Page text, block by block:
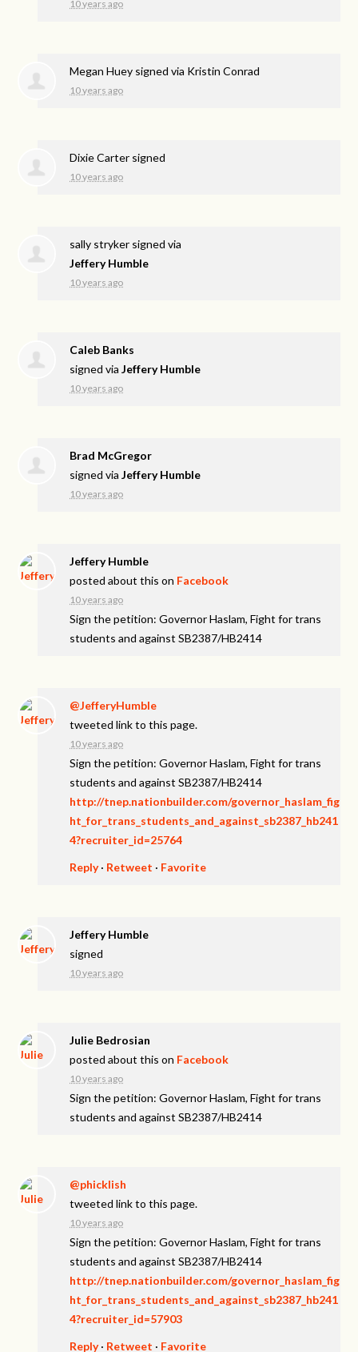
10 years ago
Megan Huey signed via Kristin Conrad
10 years ago
Dixie Carter signed
10 years ago
sally stryker signed via
Jeffery Humble
10 years ago
Caleb Banks
signed viaJeffery Humble
10 years ago
Brad McGregor
signed viaJeffery Humble
10 years ago
Jeffery Humble
posted about this on Facebook
10 years ago
Sign the petition: Governor Haslam, Fight for trans
students and against SB2387/HB2414
@JefferyHumble
tweeted link to this page.
10 years ago
Sign the petition: Governor Haslam, Fight for trans
students and against SB2387/HB2414
http://tnep.nationbuilder.com/governor_haslam_fig
ht_for_trans_students_and_against_sb2387_hb241
4?recruiter_id=25764
Reply· Retweet · Favorite
Jeffery Humble
signed
10 years ago
Julie Bedrosian
posted about this on Facebook
10 years ago
Sign the petition: Governor Haslam, Fight for trans
students and against SB2387/HB2414
@phicklish
tweeted link to this page.
10 years ago
Sign the petition: Governor Haslam, Fight for trans
students and against SB2387/HB2414
http://tnep.nationbuilder.com/governor_haslam_fig
ht_for_trans_students_and_against_sb2387_hb241
4?recruiter_id=57903
Reply· Retweet · Favorite